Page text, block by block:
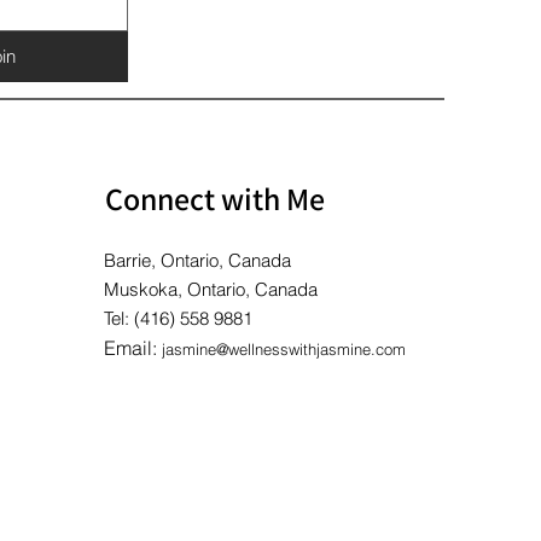
Connect with Me
Barrie, Ontario, Canada
Muskoka, Ontario, Canada
Tel: (416) 558 9881
Email: jasmine@wellnesswithjasmine.com